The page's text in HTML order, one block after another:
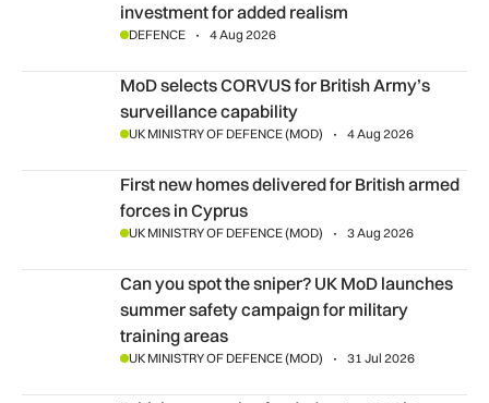
investment for added realism
DEFENCE 4 Aug 2026
MoD selects CORVUS for British Army’s surveillance
MoD selects CORVUS for British Army’s
surveillance capability
UK MINISTRY OF DEFENCE (MOD) 4 Aug 2026
First new homes delivered for British armed forces in Cyprus
First new homes delivered for British armed
forces in Cyprus
UK MINISTRY OF DEFENCE (MOD) 3 Aug 2026
Can you spot the sniper? UK MoD launches summer
Can you spot the sniper? UK MoD launches
summer safety campaign for military
training areas
UK MINISTRY OF DEFENCE (MOD) 31 Jul 2026